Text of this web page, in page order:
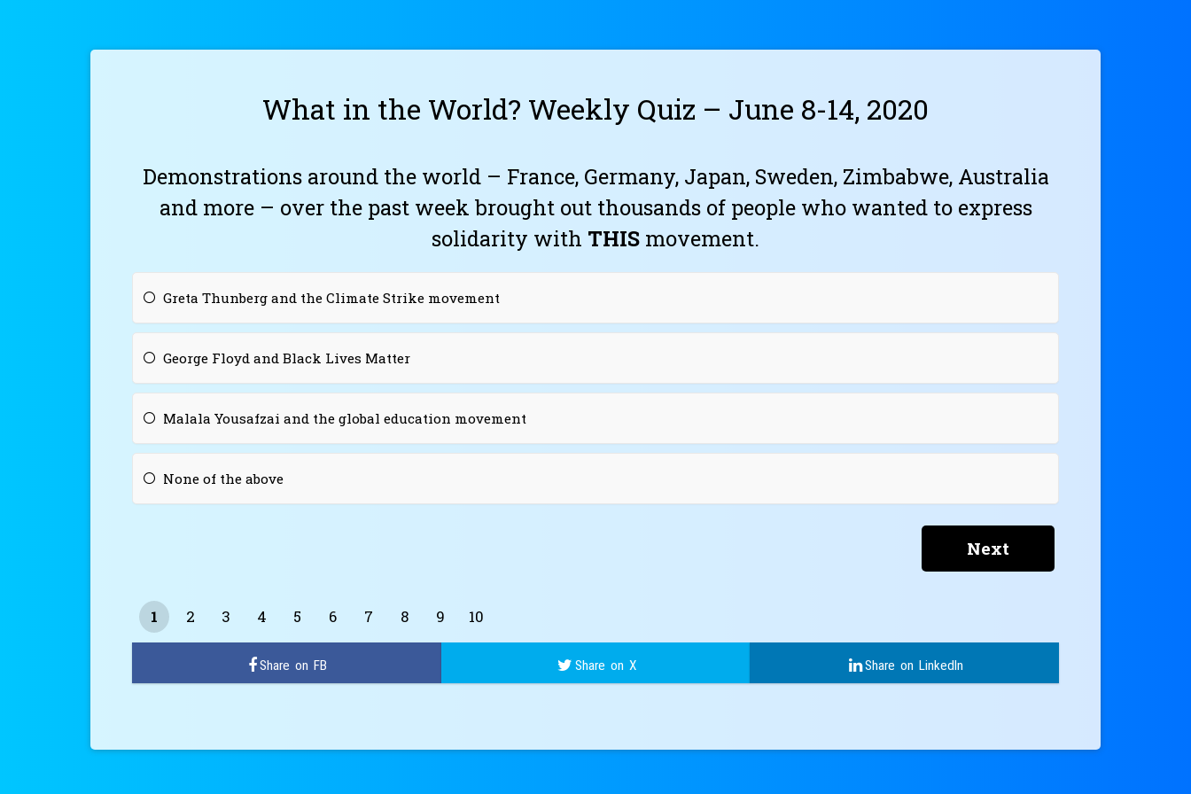
What in the World? Weekly Quiz – June 8-14, 2020
Demonstrations around the world – France, Germany, Japan, Sweden, Zimbabwe, Australia
and more – over the past week brought out thousands of people who wanted to express
solidarity with THIS movement.
Greta Thunberg and the Climate Strike movement
George Floyd and Black Lives Matter
Malala Yousafzai and the global education movement
None of the above
1 2 3 4 5 6 7 8 9 10